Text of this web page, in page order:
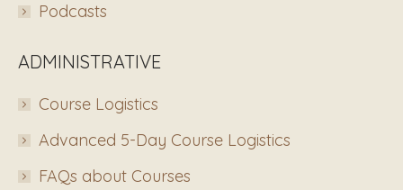
Podcasts
ADMINISTRATIVE
Course Logistics
Advanced 5-Day Course Logistics
FAQs about Courses